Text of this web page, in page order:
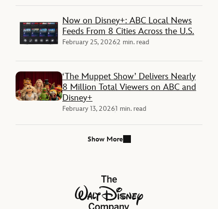
Now on Disney+: ABC Local News
Feeds From 8 Cities Across the U.S.
February 25, 20262 min. read
‘The Muppet Show’ Delivers Nearly
8 Million Total Viewers on ABC and
Disney+
February 13, 20261 min. read
Show More
The Walt Disney Company